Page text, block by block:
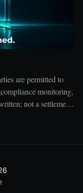
are permitted to
monitoring,
not a settlement
Mediation sits
hold valid